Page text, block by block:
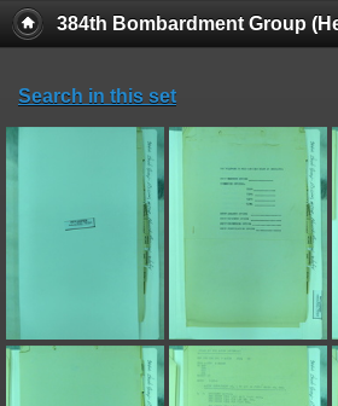
384th Bombardment Group
Search in this set